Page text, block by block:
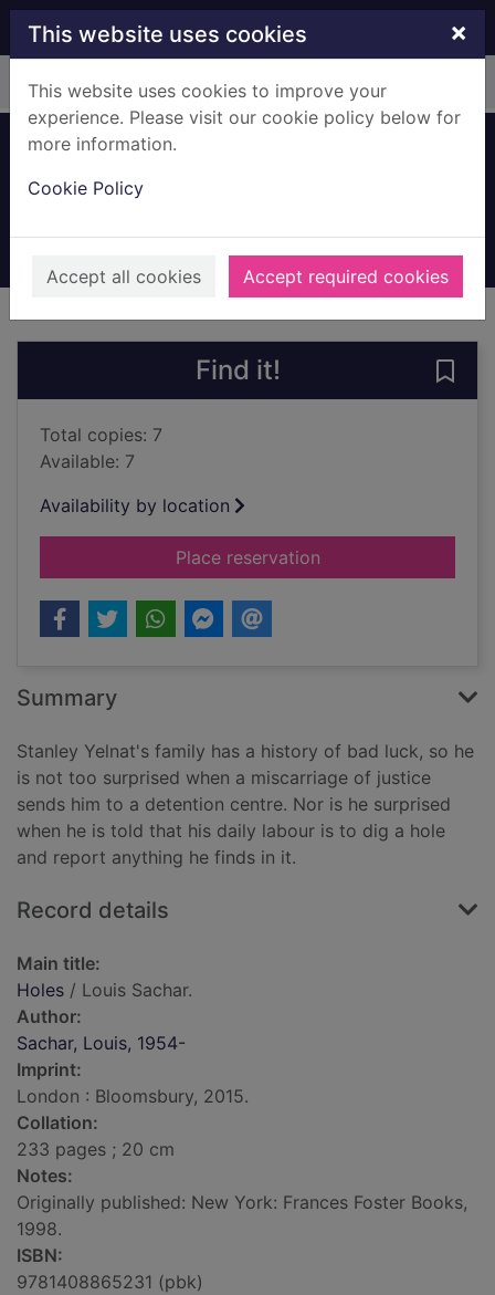
Skip to main content
This website uses cookies ×
This website uses cookies to improve your
experience. Please visit our cookie policy below for
more information.
Cookie Policy
Accept all cookies Accept required cookies
Home Full display
Books, Manuscripts
Find it!
Total copies: 7
Available: 7
Availability by location
Place reservationfor Holes
Summary
Stanley Yelnat's family has a history of bad luck, so he
is not too surprised when a miscarriage of justice
sends him to a detention centre. Nor is he surprised
when he is told that his daily labour is to dig a hole
and report anything he finds in it.
Record details
Main title:
Holes / Louis Sachar.
Author:
Sachar, Louis, 1954-
Imprint:
London : Bloomsbury, 2015.
Collation:
233 pages ; 20 cm
Notes:
Originally published: New York: Frances Foster Books,
1998.
ISBN:
9781408865231 (pbk)